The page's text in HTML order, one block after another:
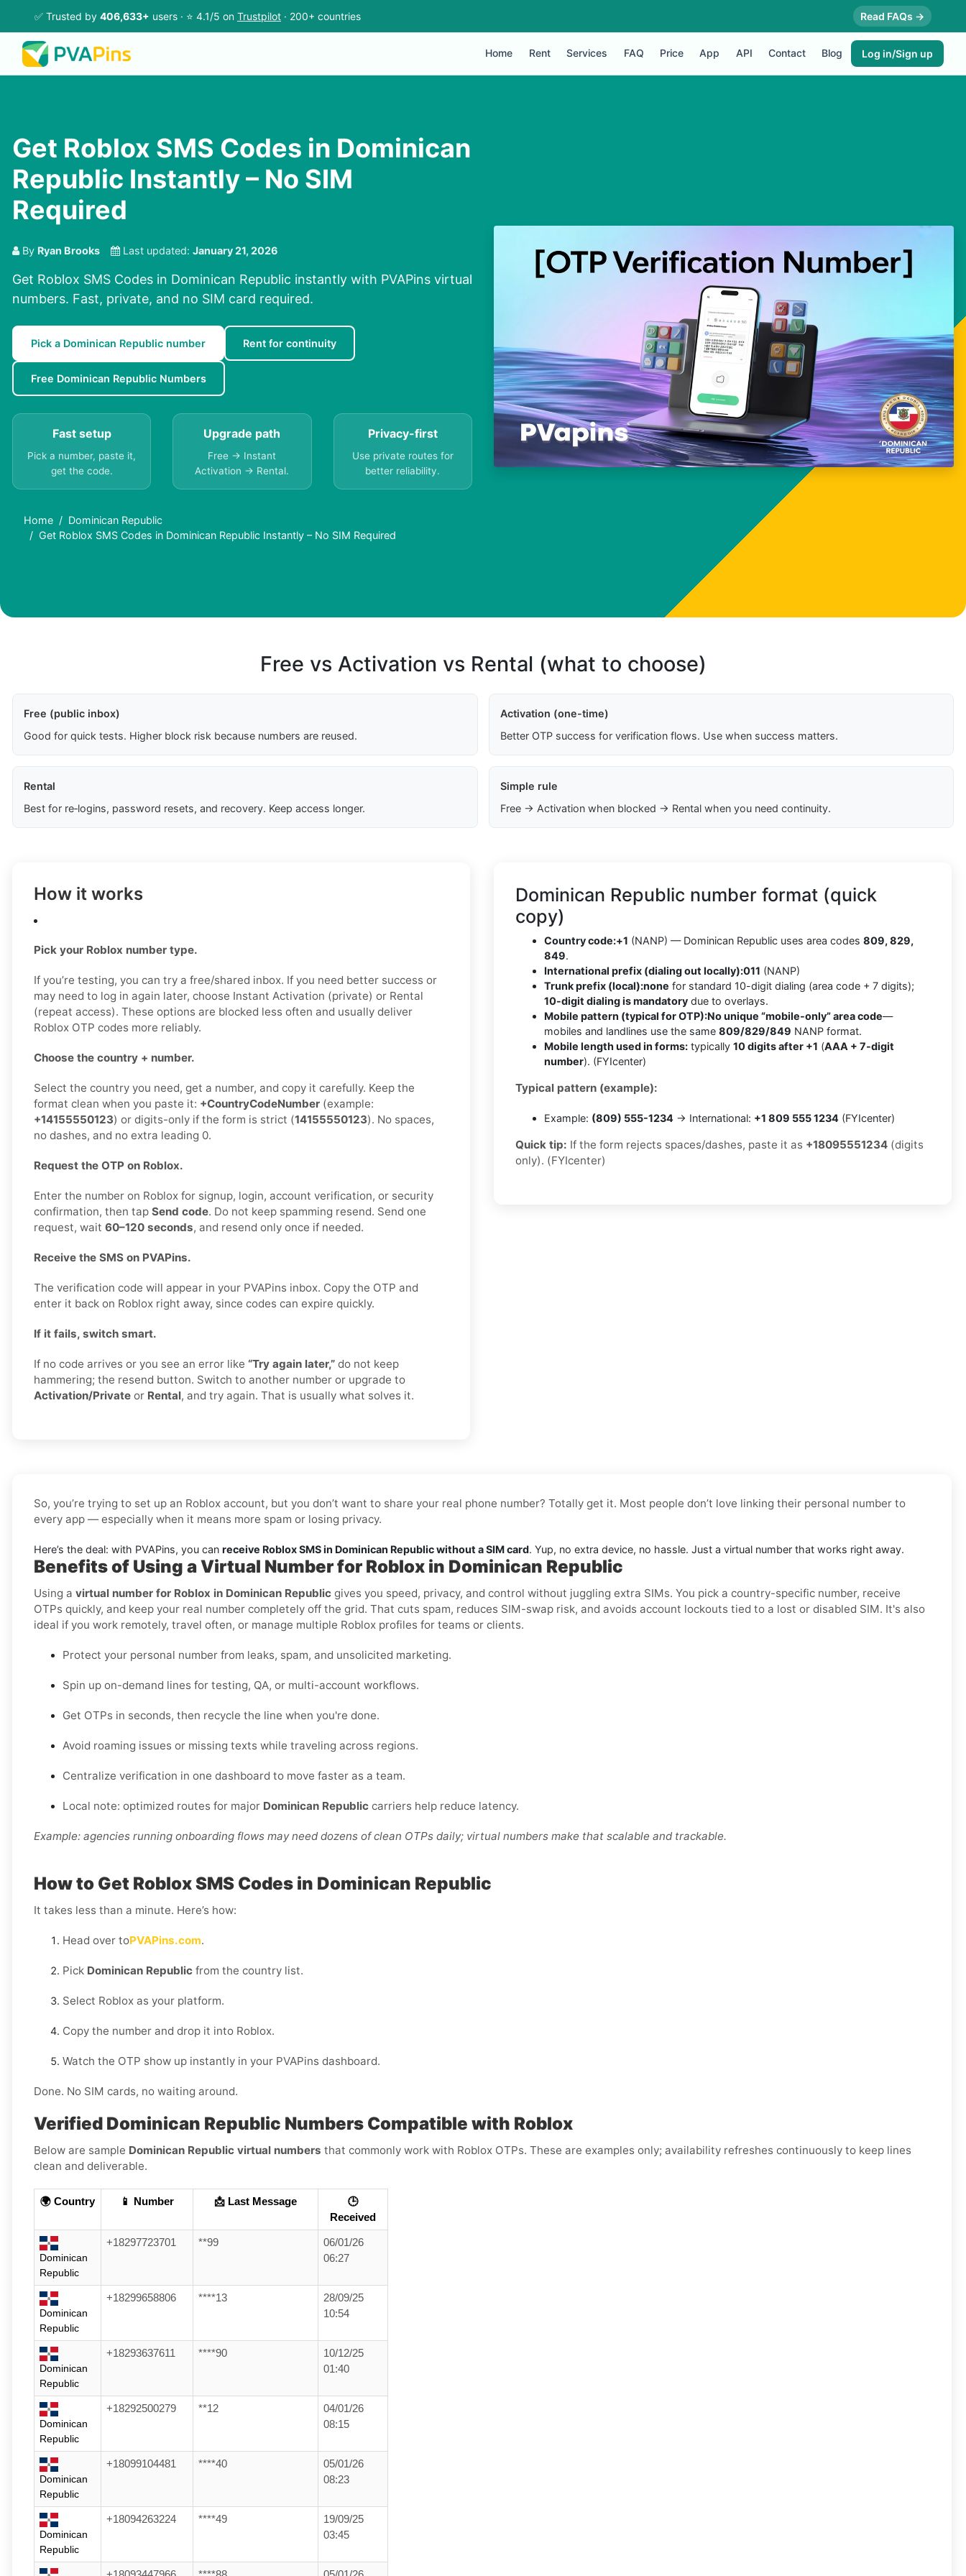
✅ Trusted by 406,633+ users · ⭐ 4.1/5 on Trustpilot · 200+ countries Read FAQs →
Home Rent Services FAQ Price App API Contact Blog Log in/Sign up
Get Roblox SMS Codes in Dominican
Republic Instantly – No SIM
Required
By Ryan Brooks Last updated: January 21, 2026
Get Roblox SMS Codes in Dominican Republic instantly with PVAPins virtual
numbers. Fast, private, and no SIM card required.
Pick a Dominican Republic number Rent for continuity
Free Dominican Republic Numbers
Fast setup
Pick a number, paste it,
get the code.
Upgrade path
Free → Instant
Activation → Rental.
Privacy-first
Use private routes for
better reliability.
Home
Dominican Republic
Get Roblox SMS Codes in Dominican Republic Instantly – No SIM Required
Free vs Activation vs Rental (what to choose)
Free (public inbox)
Good for quick tests. Higher block risk because numbers are reused.
Activation (one-time)
Better OTP success for verification flows. Use when success matters.
Rental
Best for re‑logins, password resets, and recovery. Keep access longer.
Simple rule
Free → Activation when blocked → Rental when you need continuity.
How it works
Pick your Roblox number type.
If you’re testing, you can try a free/shared inbox. If you need better success or
may need to log in again later, choose Instant Activation (private) or Rental
(repeat access). These options are blocked less often and usually deliver
Roblox OTP codes more reliably.
Choose the country + number.
Select the country you need, get a number, and copy it carefully. Keep the
format clean when you paste it: +CountryCodeNumber (example:
+14155550123) or digits-only if the form is strict (14155550123). No spaces,
no dashes, and no extra leading 0.
Request the OTP on Roblox.
Enter the number on Roblox for signup, login, account verification, or security
confirmation, then tap Send code. Do not keep spamming resend. Send one
request, wait 60–120 seconds, and resend only once if needed.
Receive the SMS on PVAPins.
The verification code will appear in your PVAPins inbox. Copy the OTP and
enter it back on Roblox right away, since codes can expire quickly.
If it fails, switch smart.
If no code arrives or you see an error like “Try again later,” do not keep
hammering; the resend button. Switch to another number or upgrade to
Activation/Private or Rental, and try again. That is usually what solves it.
Dominican Republic number format (quick
copy)
Country code:+1 (NANP) — Dominican Republic uses area codes 809, 829,
849.
International prefix (dialing out locally):011 (NANP)
Trunk prefix (local):none for standard 10-digit dialing (area code + 7 digits);
10-digit dialing is mandatory due to overlays.
Mobile pattern (typical for OTP):No unique “mobile-only” area code—
mobiles and landlines use the same 809/829/849 NANP format.
Mobile length used in forms: typically 10 digits after +1 (AAA + 7-digit
number). (FYIcenter)
Typical pattern (example):
Example: (809) 555-1234 → International: +1 809 555 1234 (FYIcenter)
Quick tip: If the form rejects spaces/dashes, paste it as +18095551234 (digits
only). (FYIcenter)
So, you’re trying to set up an Roblox account, but you don’t want to share your real phone number? Totally get it. Most people don’t love linking their personal number to
every app — especially when it means more spam or losing privacy.
Here’s the deal: with PVAPins, you can receive Roblox SMS in Dominican Republic without a SIM card. Yup, no extra device, no hassle. Just a virtual number that works right away.
Benefits of Using a Virtual Number for Roblox in Dominican Republic
Using a virtual number for Roblox in Dominican Republic gives you speed, privacy, and control without juggling extra SIMs. You pick a country-specific number, receive
OTPs quickly, and keep your real number completely off the grid. That cuts spam, reduces SIM-swap risk, and avoids account lockouts tied to a lost or disabled SIM. It's also
ideal if you work remotely, travel often, or manage multiple Roblox profiles for teams or clients.
Protect your personal number from leaks, spam, and unsolicited marketing.
Spin up on-demand lines for testing, QA, or multi-account workflows.
Get OTPs in seconds, then recycle the line when you're done.
Avoid roaming issues or missing texts while traveling across regions.
Centralize verification in one dashboard to move faster as a team.
Local note: optimized routes for major Dominican Republic carriers help reduce latency.
Example: agencies running onboarding flows may need dozens of clean OTPs daily; virtual numbers make that scalable and trackable.
How to Get Roblox SMS Codes in Dominican Republic
It takes less than a minute. Here’s how:
Head over toPVAPins.com.
Pick Dominican Republic from the country list.
Select Roblox as your platform.
Copy the number and drop it into Roblox.
Watch the OTP show up instantly in your PVAPins dashboard.
Done. No SIM cards, no waiting around.
Verified Dominican Republic Numbers Compatible with Roblox
Below are sample Dominican Republic virtual numbers that commonly work with Roblox OTPs. These are examples only; availability refreshes continuously to keep lines
clean and deliverable.
🌍 Country 📱 Number 📩 Last Message
🕒
Received
Dominican
Republic
+18297723701 **99
06/01/26
06:27
Dominican
Republic
+18299658806 ****13
28/09/25
10:54
Dominican
Republic
+18293637611 ****90
10/12/25
01:40
Dominican
Republic
+18292500279 **12
04/01/26
08:15
Dominican
Republic
+18099104481 ****40
05/01/26
08:23
Dominican
Republic
+18094263224 ****49
19/09/25
03:45